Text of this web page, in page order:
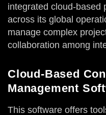
integrated cloud-based
across its global
manage complex
collaboration among
Cloud-Based
Management
This software offers